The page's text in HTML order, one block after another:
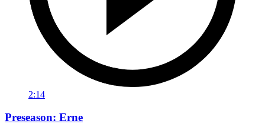
2:14
Preseason: Erne